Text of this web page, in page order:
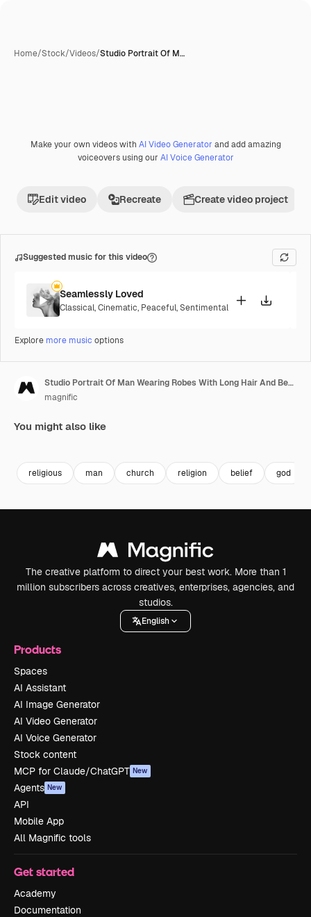
Home/Stock/Videos/Studio Portrait Of M…
Make your own videos with AI Video Generator and add amazing
voiceovers using our AI Voice Generator
Edit video Recreate Create video project
Suggested music for this video
Seamlessly Loved
Classical,Cinematic, Peaceful,Sentimental
Explore more music options
Studio Portrait Of Man Wearing Robes With Long Hair And Beard Representing Figure Of Jesus Christ Praying
magnific
You might also like
religious man church religion belief god
The creative platform to direct your best work. More than 1
million subscribers across creatives, enterprises, agencies, and
studios.
English
Products
Spaces
AI Assistant
AI Image Generator
AI Video Generator
AI Voice Generator
Stock content
MCP for Claude/ChatGPT New
Agents New
API
Mobile App
All Magnific tools
Get started
Academy
Documentation